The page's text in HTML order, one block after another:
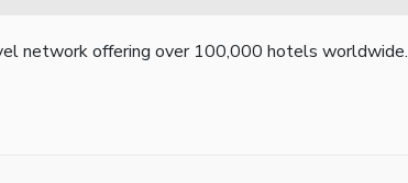
network offering over 100,000 hotels worldwide.